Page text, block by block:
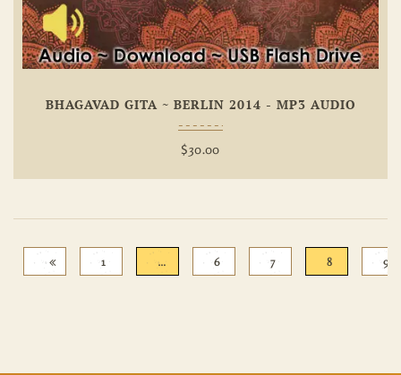
BHAGAVAD GITA ~ BERLIN 2014 - MP3 AUDIO
$30.00
1 … 6 7 8 9